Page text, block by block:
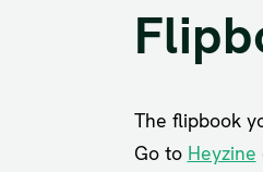
The flipbook
Go to Heyzine